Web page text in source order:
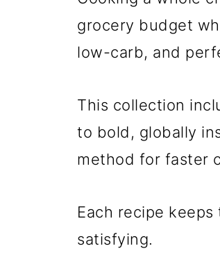
grocery budget
low-carb, and
This collection
to bold, globally
method for faster
Each recipe
satisfying.